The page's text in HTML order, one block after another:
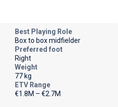
Best Playing Role
Box to box midfielder
Preferred foot
Right
Weight
77 kg
ETV Range
€1.8M – €2.7M